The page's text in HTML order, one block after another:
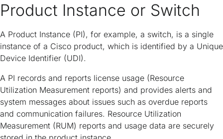
Product Instance or Switch
A Product Instance (PI), for example, a switch, is a single
instance of a Cisco product, which is identified by a Unique
Device Identifier (UDI).
A PI records and reports license usage (Resource
Utilization Measurement reports) and provides alerts and
system messages about issues such as overdue reports
and communication failures. Resource Utilization
Measurement (RUM) reports and usage data are securely